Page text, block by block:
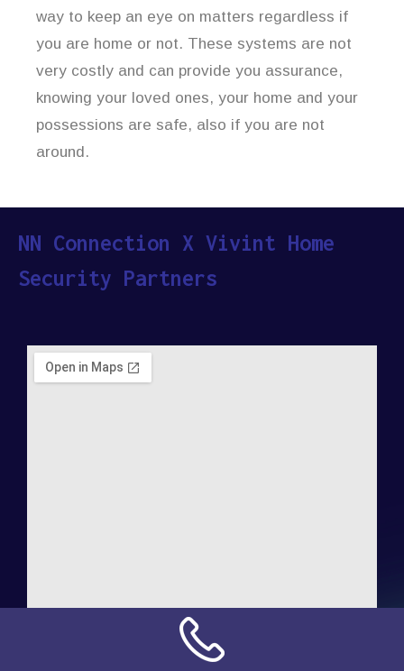
way to keep an eye on matters regardless if
you are home or not. These systems are not
very costly and can provide you assurance,
knowing your loved ones, your home and your
possessions are safe, also if you are not
around.
NN Connection X Vivint Home
Security Partners